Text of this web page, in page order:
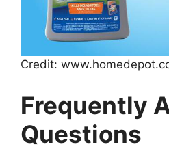
Credit:
Frequently
Questions